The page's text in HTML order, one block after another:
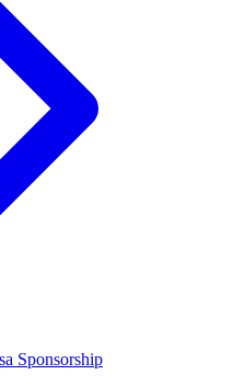
Sponsorship